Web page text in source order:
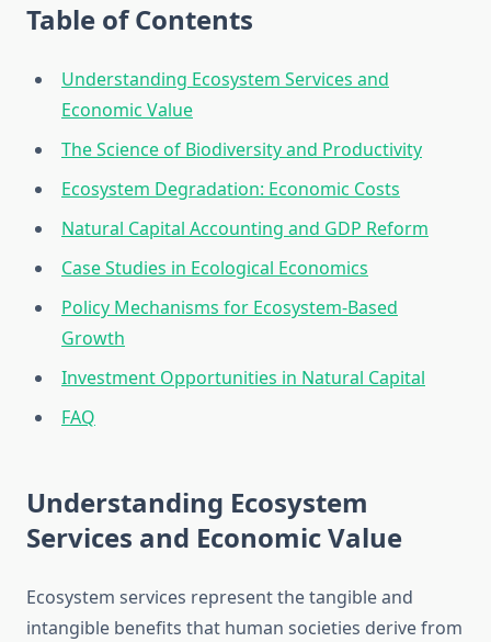
Table of Contents
Understanding Ecosystem Services and
Economic Value
The Science of Biodiversity and Productivity
Ecosystem Degradation: Economic Costs
Natural Capital Accounting and GDP Reform
Case Studies in Ecological Economics
Policy Mechanisms for Ecosystem-Based
Growth
Investment Opportunities in Natural Capital
FAQ
Understanding Ecosystem
Services and Economic Value
Ecosystem services represent the tangible and
intangible benefits that human societies derive from